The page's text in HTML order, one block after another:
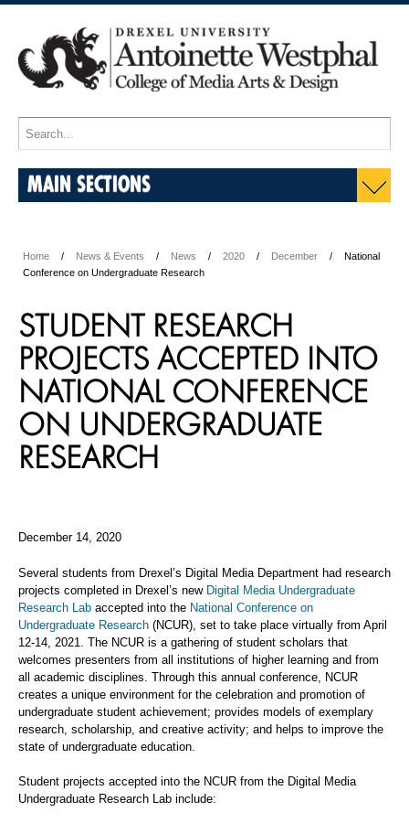
MAIN SECTIONS
Home News & Events News 2020 December
National
Conference on Undergraduate Research
STUDENT RESEARCH
PROJECTS ACCEPTED INTO
NATIONAL CONFERENCE
ON UNDERGRADUATE
RESEARCH
December 14, 2020
Several students from Drexel’s Digital Media Department had research
projects completed in Drexel’s new Digital Media Undergraduate
Research Lab accepted into the National Conference on
Undergraduate Research (NCUR), set to take place virtually from April
12-14, 2021. The NCUR is a gathering of student scholars that
welcomes presenters from all institutions of higher learning and from
all academic disciplines. Through this annual conference, NCUR
creates a unique environment for the celebration and promotion of
undergraduate student achievement; provides models of exemplary
research, scholarship, and creative activity; and helps to improve the
state of undergraduate education.
Student projects accepted into the NCUR from the Digital Media
Undergraduate Research Lab include: